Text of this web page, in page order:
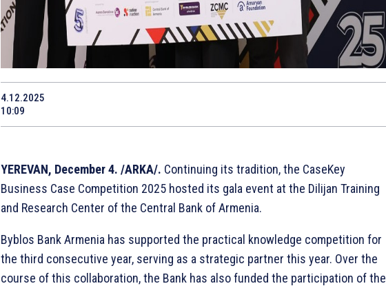
4.12.2025
10:09
YEREVAN, December 4. /ARKA/. Continuing its tradition, the CaseKey
Business Case Competition 2025 hosted its gala event at the Dilijan Training
and Research Center of the Central Bank of Armenia.
Byblos Bank Armenia has supported the practical knowledge competition for
the third consecutive year, serving as a strategic partner this year. Over the
course of this collaboration, the Bank has also funded the participation of the